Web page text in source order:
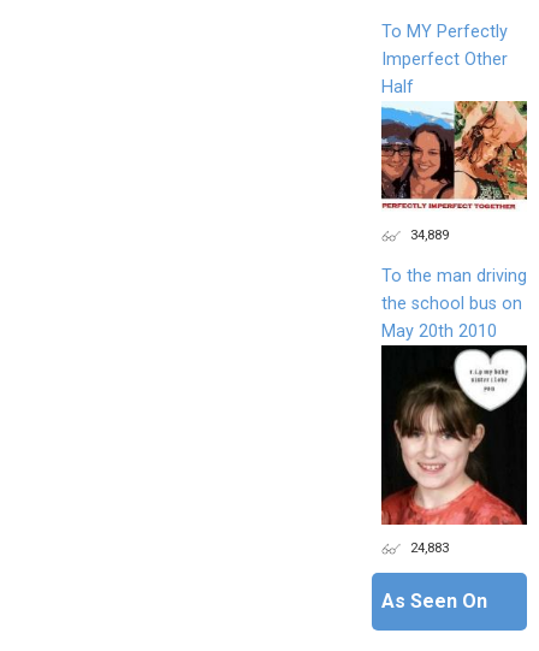
To MY Perfectly
Imperfect Other
Half
34,889
To the man driving
the school bus on
May 20th 2010
24,883
As Seen On